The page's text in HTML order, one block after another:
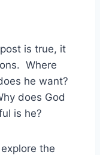
is true, it
Where
he want?
does God
is he?
the